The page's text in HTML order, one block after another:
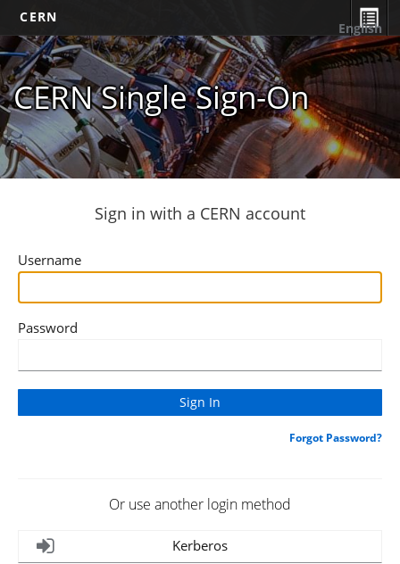
CERN
CERN Single Sign-On
English
Sign in with a CERN account
Username
Password
Forgot Password?
Or use another login method
Kerberos